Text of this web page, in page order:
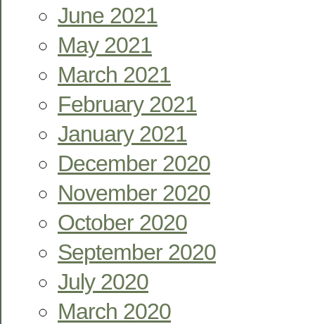
June 2021
May 2021
March 2021
February 2021
January 2021
December 2020
November 2020
October 2020
September 2020
July 2020
March 2020